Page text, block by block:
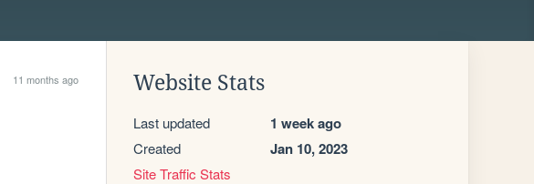
11 months ago Website Stats
Last updated 1 week ago
Created Jan 10, 2023
Site Traffic Stats